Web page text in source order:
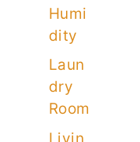
Humi
dity
Laun
dry
Room
Livin